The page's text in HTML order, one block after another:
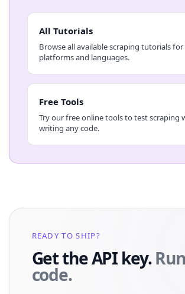
All Tutorials
Browse all available scraping tutorials
platforms and languages.
Free Tools
Try our free online tools to test scraping
writing any code.
READY TO SHIP?
Get the API key.
code.